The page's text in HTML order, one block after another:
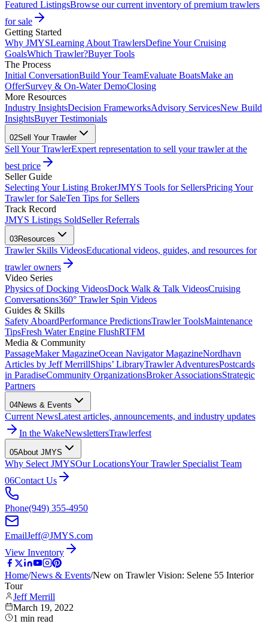
Featured ListingsBrowse our current inventory of premium trawlers
for sale
Getting Started
Why JMYSLearning About TrawlersDefine Your Cruising
GoalsWhich Trawler?Buyer Tools
The Process
Initial ConversationBuild Your TeamEvaluate BoatsMake an
OfferSurvey & On-Water DemoClosing
More Resources
Industry InsightsDecision FrameworksAdvisory ServicesNew Build
InsightsBuyer Testimonials
02Sell Your Trawler
Sell Your TrawlerExpert representation to sell your trawler at the
best price
Seller Guide
Selecting Your Listing BrokerJMYS Tools for SellersPricing Your
Trawler for SaleTen Tips for Sellers
Track Record
JMYS Listings SoldSeller Referrals
03Resources
Trawler Skills VideosEducational videos, guides, and resources for
trawler owners
Video Series
Physics of Docking VideosDock Walk & Talk VideosCruising
Conversations360° Trawler Spin Videos
Guides & Skills
Safety AboardPerformance PredictionsTrawler ToolsMaintenance
TipsFresh Water Engine FlushRTFM
Media & Community
PassageMaker MagazineOcean Navigator MagazineNordhavn
Articles by Jeff MerrillShips’ LibraryTrawler AdventuresPostcards
in ParadiseCommunity OrganizationsBroker AssociationsStrategic
Partners
04News & Events
Current NewsLatest articles, announcements, and industry updates
In the WakeNewslettersTrawlerfest
05About JMYS
Why Select JMYSOur LocationsYour Trawler Specialist Team
06Contact Us
Phone(949) 355-4950
EmailJeff@JMYS.com
View Inventory
Home/News & Events/New on Trawler Vision: Selene 55 Interior
Tour
Jeff Merrill
March 19, 2022
1 min read